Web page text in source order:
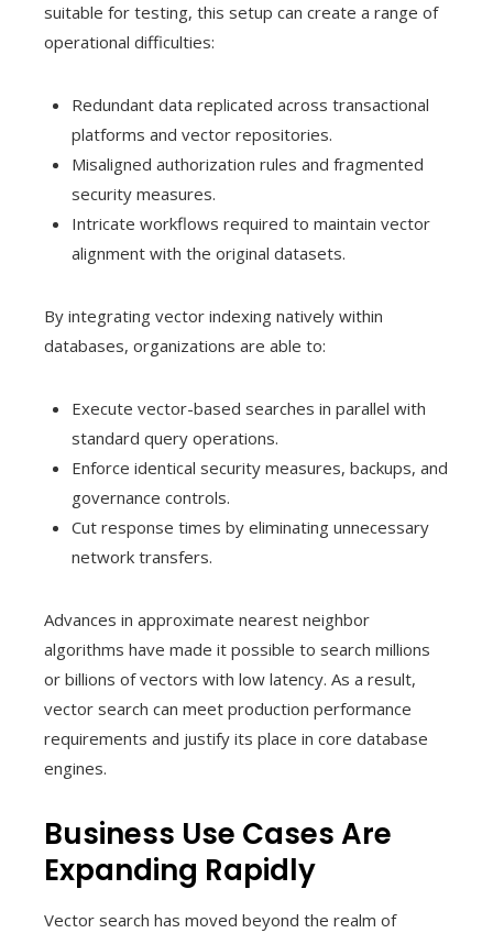
suitable for testing, this setup can create a range of
operational difficulties:
Redundant data replicated across transactional
platforms and vector repositories.
Misaligned authorization rules and fragmented
security measures.
Intricate workflows required to maintain vector
alignment with the original datasets.
By integrating vector indexing natively within
databases, organizations are able to:
Execute vector-based searches in parallel with
standard query operations.
Enforce identical security measures, backups, and
governance controls.
Cut response times by eliminating unnecessary
network transfers.
Advances in approximate nearest neighbor
algorithms have made it possible to search millions
or billions of vectors with low latency. As a result,
vector search can meet production performance
requirements and justify its place in core database
engines.
Business Use Cases Are
Expanding Rapidly
Vector search has moved beyond the realm of